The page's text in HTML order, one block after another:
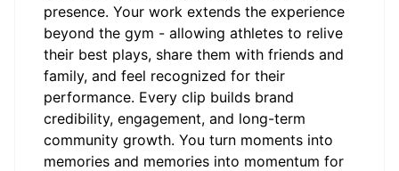
presence. Your work extends the experience
beyond the gym - allowing athletes to relive
their best plays, share them with friends and
family, and feel recognized for their
performance. Every clip builds brand
credibility, engagement, and long-term
community growth. You turn moments into
memories and memories into momentum for